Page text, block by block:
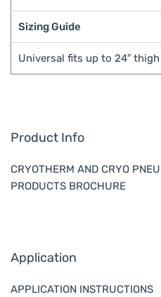
Sizing Guide
Universal fits up to 24″
Product Info
CRYOTHERM AND CRYO
PRODUCTS BROCHURE
Application
APPLICATION INSTRUCTIONS